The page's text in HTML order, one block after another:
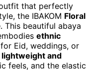
that perfectly
the IBAKOM Floral
This beautiful abaya
ethnic
Eid, weddings, or
lightweight and
feels, and the elastic